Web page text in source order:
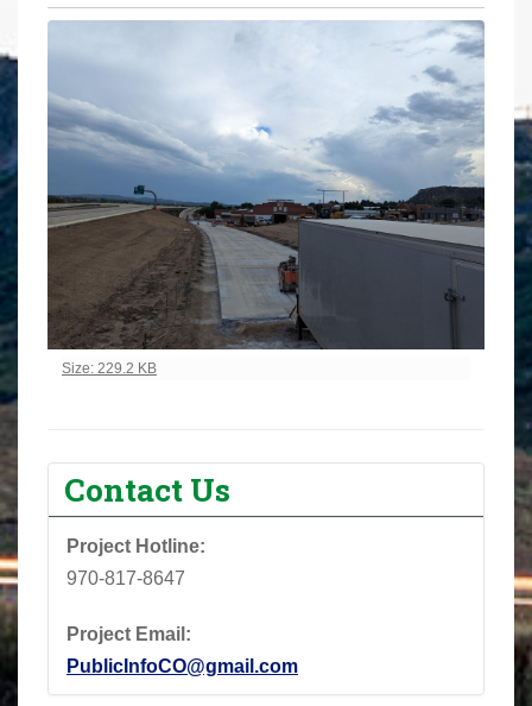
Click to view full-size image…
Size: 229.2 KB
Contact Us
Project Hotline:
970-817-8647
Project Email:
PublicInfoCO@gmail.com